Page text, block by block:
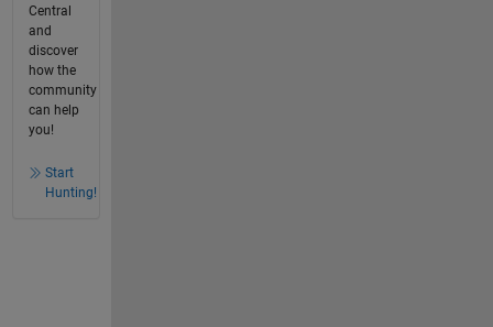
Central
and
discover
how the
community
can help
you!
Start
Hunting!